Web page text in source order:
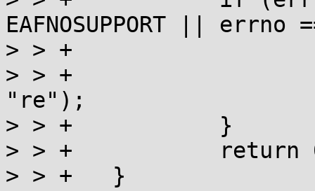
EAFNOSUPPORT || errno
> > +			errno = errno_save;
> > +			return fopen("/dev/null",
"re");
> > +		}
> > +		return 0;
> > +	}